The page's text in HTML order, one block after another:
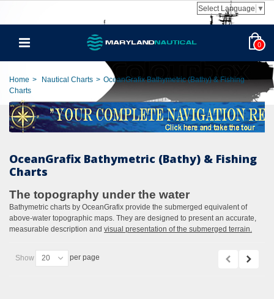
Select Language ▼
0
Home > Nautical Charts > OceanGrafix Bathymetric (Bathy) & Fishing
Charts
OceanGrafix Bathymetric (Bathy) & Fishing
Charts
The topography under the water
Bathymetric charts by OceanGrafix provide the submerged equivalent of
above-water topographic maps. They are designed to present an accurate,
measurable description and visual presentation of the submerged terrain.
Show 20 per page